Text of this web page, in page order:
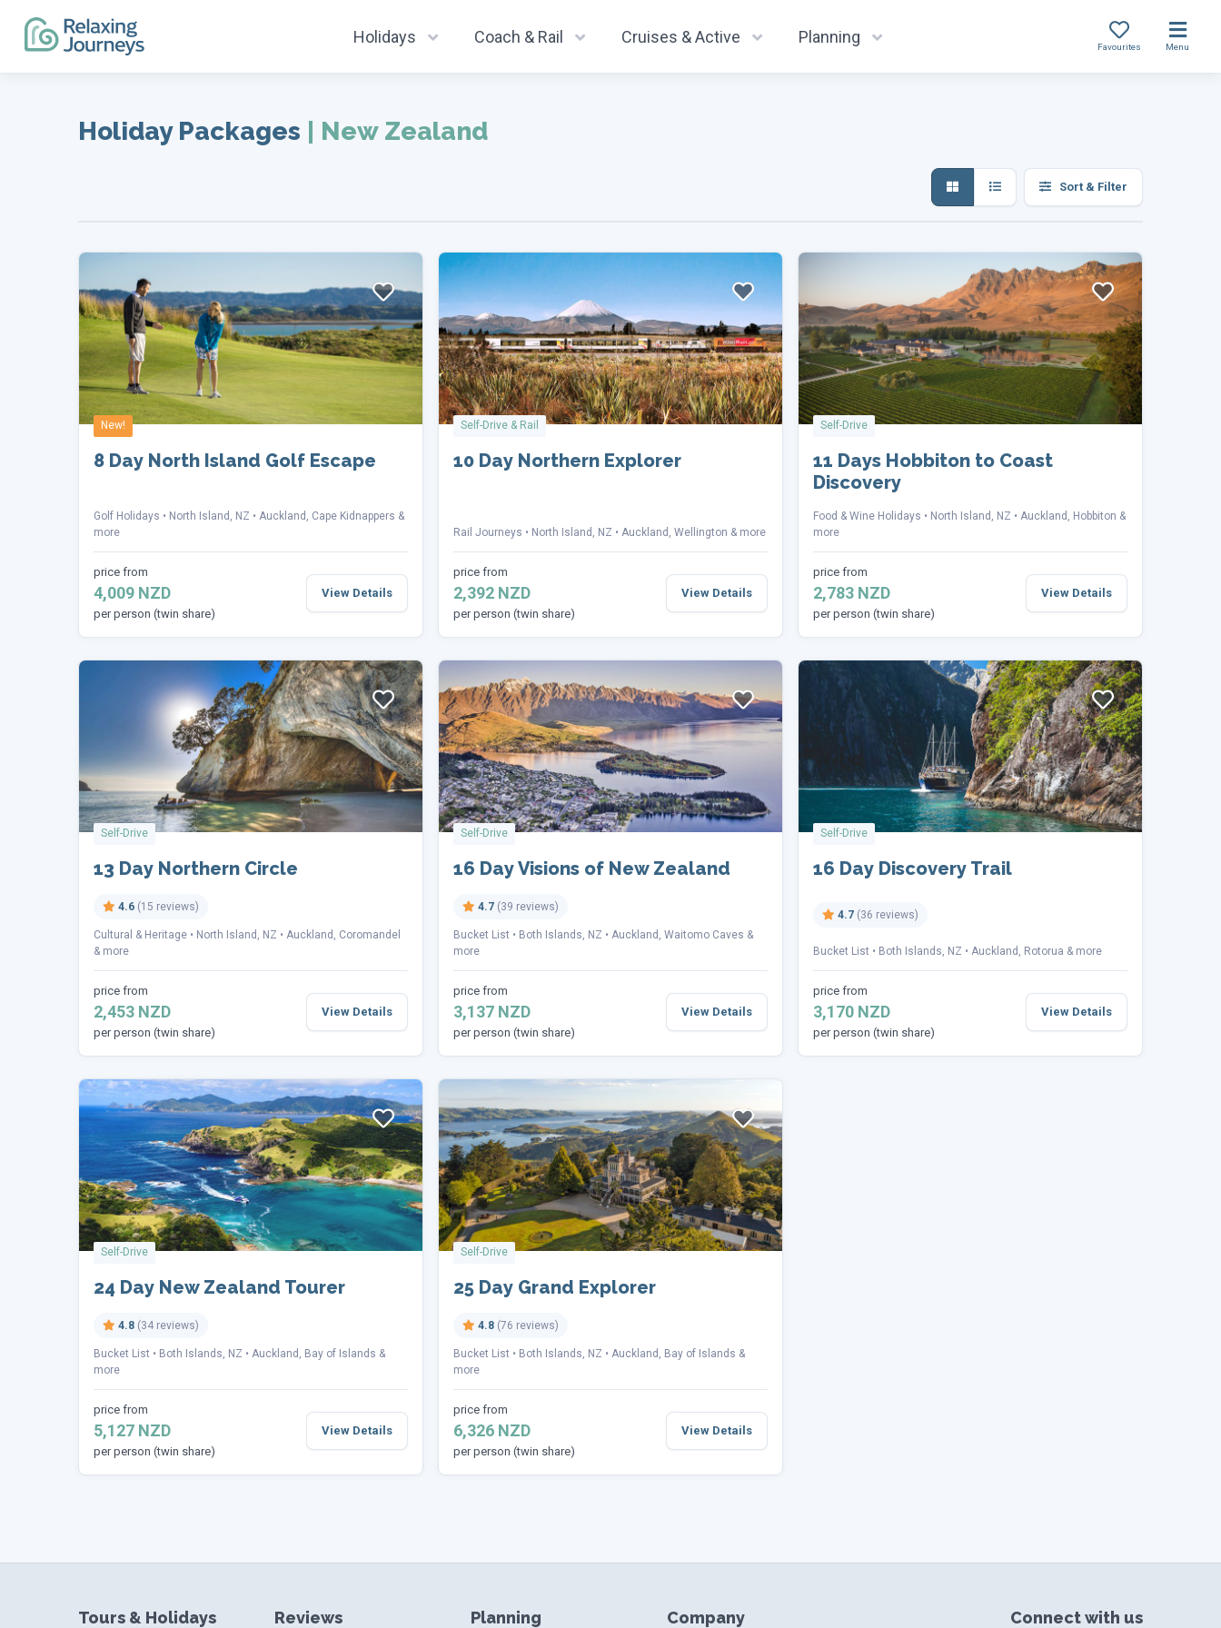
Holidays Coach & Rail Cruises & Active Planning
Favourites Menu
Holiday Packages | New Zealand
Sort & Filter
New!
8 Day North Island Golf Escape
Golf Holidays North Island, NZ
Auckland, Cape Kidnappers &
more
price from
4,009 NZD
per person (twin share)
View Details
Self-Drive & Rail
10 Day Northern Explorer
Rail Journeys North Island, NZ Auckland, Wellington & more
price from
2,392 NZD
per person (twin share)
View Details
Self-Drive
11 Days Hobbiton to Coast
Discovery
Food & Wine Holidays North Island, NZ
Auckland, Hobbiton &
more
price from
2,783 NZD
per person (twin share)
View Details
Self-Drive
13 Day Northern Circle
4.6 (15 reviews)
Cultural & Heritage North Island, NZ
Auckland, Coromandel
& more
price from
2,453 NZD
per person (twin share)
View Details
Self-Drive
16 Day Visions of New Zealand
4.7 (39 reviews)
Bucket List Both Islands, NZ
Auckland, Waitomo Caves &
more
price from
3,137 NZD
per person (twin share)
View Details
Self-Drive
16 Day Discovery Trail
4.7 (36 reviews)
Bucket List Both Islands, NZ Auckland, Rotorua & more
price from
3,170 NZD
per person (twin share)
View Details
Self-Drive
24 Day New Zealand Tourer
4.8 (34 reviews)
Bucket List Both Islands, NZ
Auckland, Bay of Islands &
more
price from
5,127 NZD
per person (twin share)
View Details
Self-Drive
25 Day Grand Explorer
4.8 (76 reviews)
Bucket List Both Islands, NZ
Auckland, Bay of Islands &
more
price from
6,326 NZD
per person (twin share)
View Details
Tours & Holidays Reviews Planning Company Connect with us